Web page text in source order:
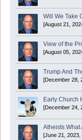
2024 Apr 26
Boy this site sure is
Will We Take
[August 21,
View of the
[August 05,
Trump And
[December 28,
Early Church
[December 24,
Atheists What
[June 21, 2023,